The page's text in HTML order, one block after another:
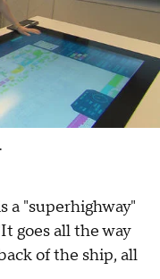
a "superhighway"
goes all the way
of the ship, all